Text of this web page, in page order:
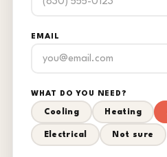
EMAIL
WHAT DO YOU NEED?
Cooling Heating
Electrical Not sure